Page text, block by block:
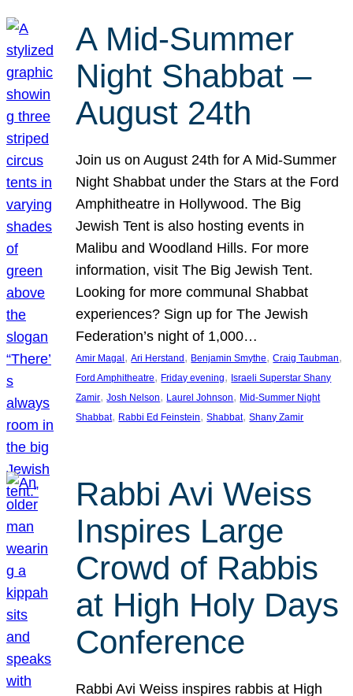
A Mid-Summer
Night Shabbat –
August 24th
Join us on August 24th for A Mid-Summer
Night Shabbat under the Stars at the Ford
Amphitheatre in Hollywood. The Big
Jewish Tent is also hosting events in
Malibu and Woodland Hills. For more
information, visit The Big Jewish Tent.
Looking for more communal Shabbat
experiences? Sign up for The Jewish
Federation’s night of 1,000…
Amir Magal , Ari Herstand , Benjamin Smythe, Craig Taubman
Ford Amphitheatre, Friday evening, Israeli Superstar Shany
Zamir, Josh Nelson, Laurel Johnson, Mid-Summer Night
Shabbat, Rabbi Ed Feinstein, Shabbat, Shany Zamir
Rabbi Avi Weiss
Inspires Large
Crowd of Rabbis
at High Holy Days
Conference
Rabbi Avi Weiss inspires rabbis at High